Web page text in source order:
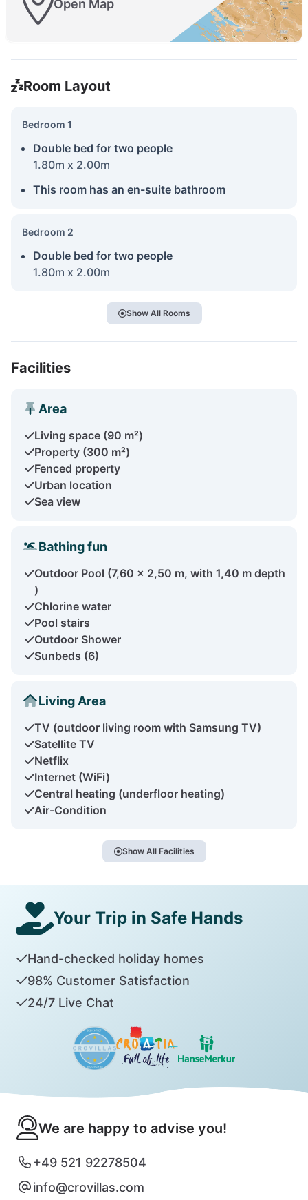
Open Map
Room Layout
Bedroom 1
Double bed for two people
1.80m x 2.00m
This room has an en-suite bathroom
Bedroom 2
Double bed for two people
1.80m x 2.00m
Show All Rooms
Facilities
Area
Living space (90 m²)
Property (300 m²)
Fenced property
Urban location
Sea view
Bathing fun
Outdoor Pool (7,60 x 2,50 m, with 1,40 m depth
)
Chlorine water
Pool stairs
Outdoor Shower
Sunbeds (6)
Living Area
TV (outdoor living room with Samsung TV)
Satellite TV
Netflix
Internet (WiFi)
Central heating (underfloor heating)
Air-Condition
Show All Facilities
Your Trip in Safe Hands
Hand-checked holiday homes
98% Customer Satisfaction
24/7 Live Chat
We are happy to advise you!
+49 521 92278504
info@crovillas.com